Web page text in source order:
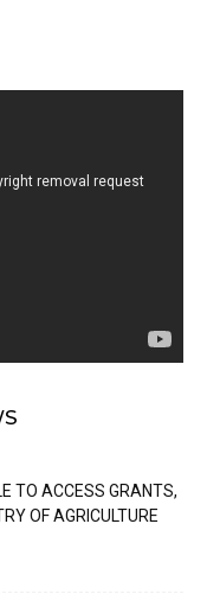
TO ACCESS GRANTS,
OF AGRICULTURE